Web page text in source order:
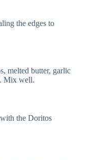
the edges to
melted butter, garlic
Mix well.
the Doritos